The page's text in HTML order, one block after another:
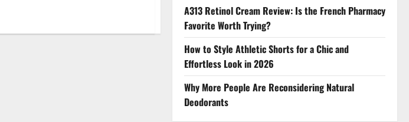
A313 Retinol Cream Review: Is the French Pharmacy
Favorite Worth Trying?
How to Style Athletic Shorts for a Chic and
Effortless Look in 2026
Why More People Are Reconsidering Natural
Deodorants